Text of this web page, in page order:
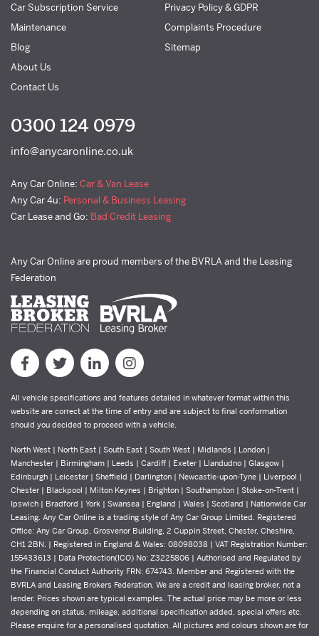
Car Subscription Service
Maintenance
Blog
About Us
Contact Us
Privacy Policy & GDPR
Complaints Procedure
Sitemap
0300 124 0979
info@anycaronline.co.uk
Any Car Online: Car & Van Lease
Any Car 4u: Personal & Business Leasing
Car Lease and Go: Bad Credit Leasing
Any Car Online are proud members of the BVRLA and the Leasing
Federation
All vehicle specifications and features detailed in whatever format within this
website are correct at the time of entry and are subject to final conformation
should you decided to proceed with a vehicle.
North West | North East | South East | South West | Midlands | London |
Manchester | Birmingham | Leeds | Cardiff | Exeter | Llandudno | Glasgow |
Edinburgh | Leicester | Sheffield | Darlington | Newcastle-upon-Tyne | Liverpool |
Chester | Blackpool | Milton Keynes | Brighton | Southampton | Stoke-on-Trent |
Ipswich | Bradford | York | Swansea | England | Wales | Scotland | Nationwide Car
Leasing. Any Car Online is a trading style of Any Car Group Limited. Registered
Office: Any Car Group, Grosvenor Building, 2 Cuppin Street, Chester, Cheshire,
CH1 2BN. | Registered in England & Wales: 08098038 | VAT Registration Number:
155433613 | Data Protection(ICO) No: Z3225806 | Authorised and Regulated by
the Financial Conduct Authority FRN: 674743. Member and Registered with the
BVRLA and Leasing Brokers Federation. We are a credit and leasing broker, not a
lender. Prices shown are typical examples. The actual price may be more or less
depending on status, mileage, additional specification added, special offers etc.
Please enquire for a personalised quotation. All pictures and colours shown are for